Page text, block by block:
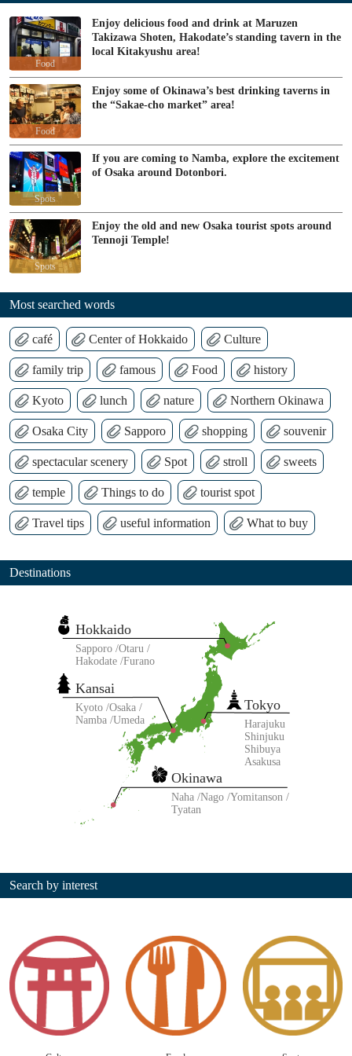
Food
Enjoy delicious food and drink at Maruzen
Takizawa Shoten, Hakodate’s standing tavern in the
local Kitakyushu area!
Food
Enjoy some of Okinawa’s best drinking taverns in
the “Sakae-cho market” area!
Spots
If you are coming to Namba, explore the excitement
of Osaka around Dotonbori.
Spots
Enjoy the old and new Osaka tourist spots around
Tennoji Temple!
Most searched words
café Center of Hokkaido Culture
family trip famous Food history
Kyoto lunch nature Northern Okinawa
Osaka City Sapporo shopping souvenir
spectacular scenery Spot stroll sweets
temple Things to do tourist spot
Travel tips useful information What to buy
Destinations
Tokyo
Harajuku
Shinjuku
Shibuya
Asakusa
Kansai
Kyoto Osaka
Namba Umeda
Okinawa
Naha Nago Yomitanson
Tyatan
Hokkaido
Sapporo Otaru
Hakodate Furano
Search by interest